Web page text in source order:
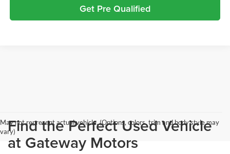
Get Pre Qualified
May not represent actual vehicle. (Options, colors, trim and body style may
vary)Find the Perfect Used Vehicle
at Gateway Motors